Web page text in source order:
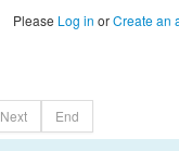
Please Log in orCreate an
Next End